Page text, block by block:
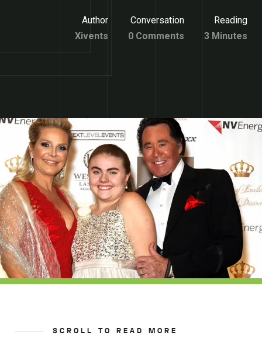
Author
Xivents
Conversation
0 Comments
Reading
3 Minutes
SCROLL TO READ MORE